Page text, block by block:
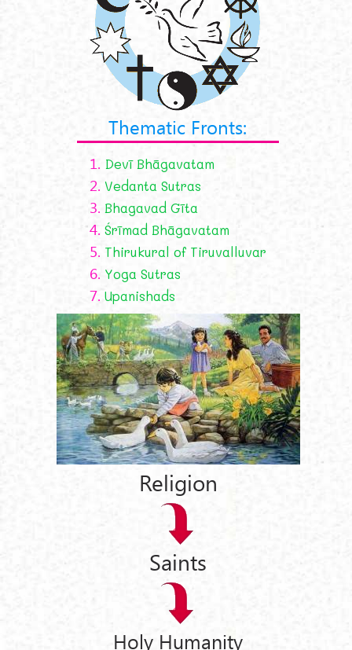
Thematic Fronts:
1. Devī Bhāgavatam
2. Vedanta Sutras
3. Bhagavad Gīta
4. Śrīmad Bhāgavatam
5. Thirukural of Tiruvalluvar
6. Yoga Sutras
7. Upanishads
Religion
Saints
Holy Humanity